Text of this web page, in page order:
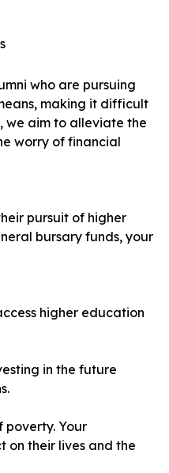
who are pursuing
making it difficult
we aim to alleviate the
worry of financial
pursuit of higher
bursary funds, your
higher education
in the future
poverty. Your
on their lives and the